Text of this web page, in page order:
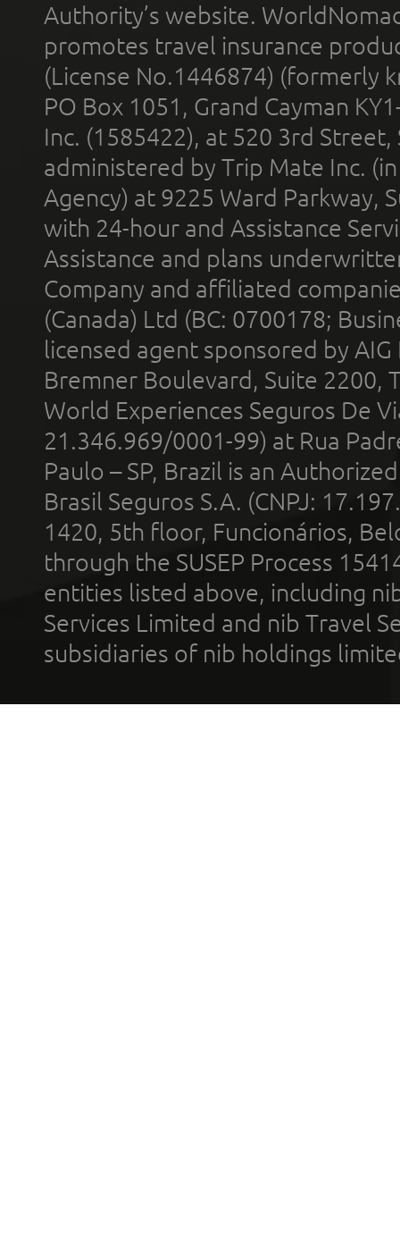
Authority’s website.
promotes travel insurance
(License No.1446874) (formerly
PO Box 1051, Grand Cayman
Inc. (1585422), at 520 3rd
administered by Trip Mate Inc.
Agency) at 9225 Ward Parkway,
with 24-hour and Assistance
Assistance and plans
Company and affiliated
(Canada) Ltd (BC: 0700178;
licensed agent sponsored by
Bremner Boulevard, Suite 2200,
World Experiences Seguros De
21.346.969/0001-99) at Rua
Paulo – SP, Brazil is an
Brasil Seguros S.A. (CNPJ:
1420, 5th floor, Funcionários,
through the SUSEP Process
entities listed above, including
Services Limited and nib Travel
subsidiaries of nib holdings